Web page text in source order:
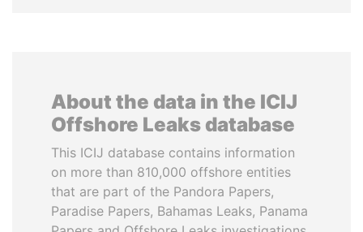
About the data in the ICIJ
Offshore Leaks database
This ICIJ database contains information
on more than 810,000 offshore entities
that are part of the Pandora Papers,
Paradise Papers, Bahamas Leaks, Panama